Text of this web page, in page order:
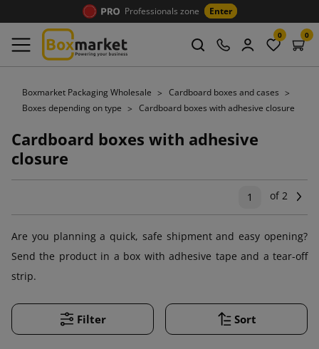
Professionals zone Enter
0 0
Boxmarket Packaging Wholesale
Cardboard boxes and cases
Boxes depending on type
Cardboard boxes with adhesive closure
Cardboard boxes with adhesive
closure
1 of 2
Are you planning a quick, safe shipment and easy opening?
Send the product in a box with adhesive tape and a tear-off
strip.
Filter Sort